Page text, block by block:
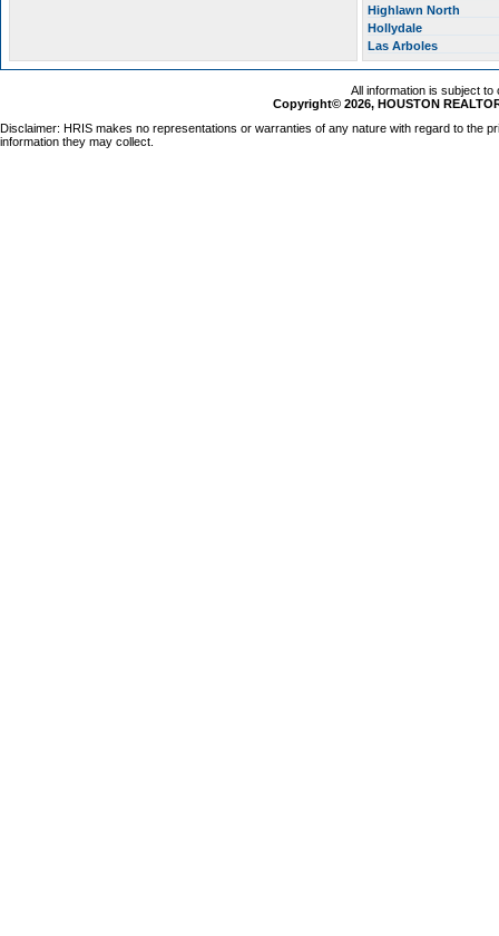
Highlawn North
Hollydale
Las Arboles
All information is subject
Copyright© 2026, HOUSTON
Disclaimer: HRIS makes no representations or warranties of any nature with regard to the
information they may collect.